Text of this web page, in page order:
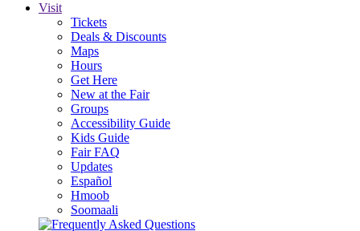
Visit
Tickets
Deals & Discounts
Maps
Hours
Get Here
New at the Fair
Groups
Accessibility Guide
Kids Guide
Fair FAQ
Updates
Español
Hmoob
Soomaali